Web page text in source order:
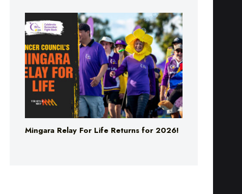
Mingara Relay For Life Returns for 2026!